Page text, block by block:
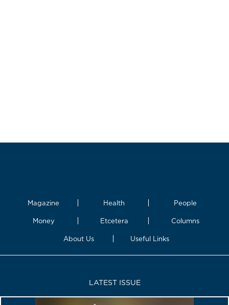
Magazine Health People
Money Etcetera Columns
About Us Useful Links
LATEST ISSUE